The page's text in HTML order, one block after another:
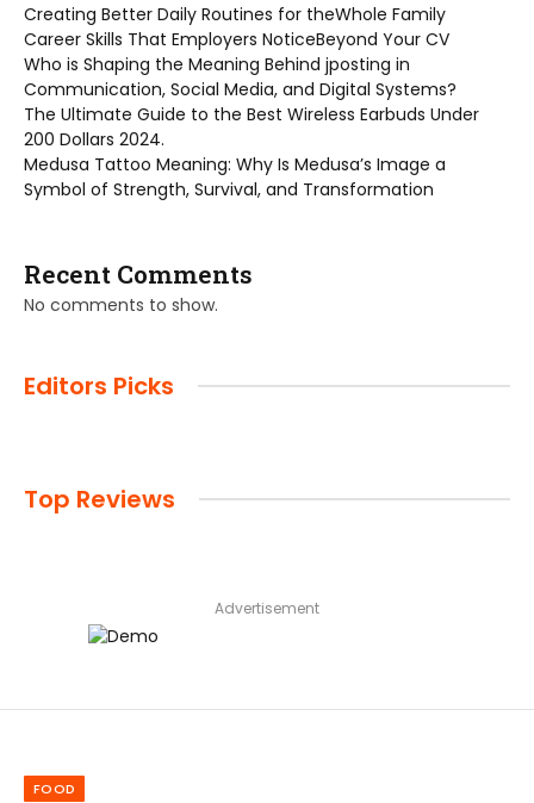
Creating Better Daily Routines for theWhole Family
Career Skills That Employers NoticeBeyond Your CV
Who is Shaping the Meaning Behind jposting in
Communication, Social Media, and Digital Systems?
The Ultimate Guide to the Best Wireless Earbuds Under
200 Dollars 2024.
Medusa Tattoo Meaning: Why Is Medusa’s Image a
Symbol of Strength, Survival, and Transformation
Recent Comments
No comments to show.
Editors Picks
Top Reviews
Advertisement
FOOD